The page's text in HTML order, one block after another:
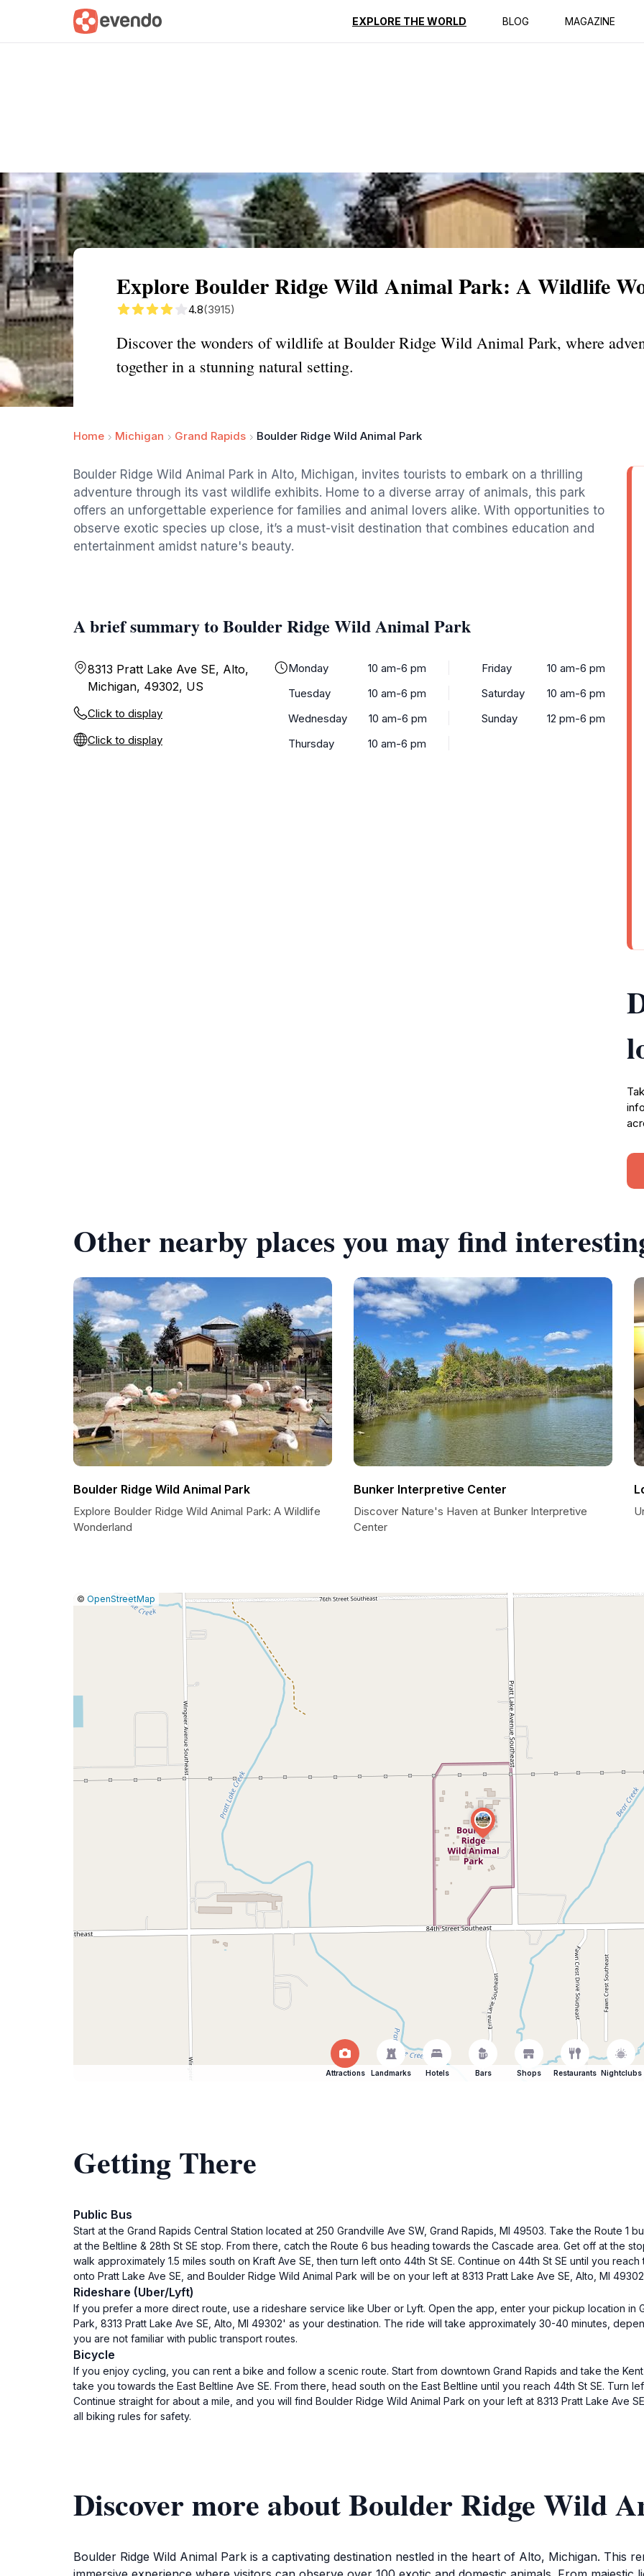
EXPLORE THE WORLD BLOG MAGAZINE
Summary Map Reviews
Explore Boulder Ridge Wild Animal Park: A Wildlife
4.8(3915)
Discover the wonders of wildlife at Boulder Ridge Wild Animal Park, where
together in a stunning natural setting.
Home Michigan Grand Rapids Boulder Ridge Wild Animal Park
Boulder Ridge Wild Animal Park in Alto, Michigan, invites tourists to embark on a thrilling
adventure through its vast wildlife exhibits. Home to a diverse array of animals, this park
offers an unforgettable experience for families and animal lovers alike. With opportunities to
observe exotic species up close, it’s a must-visit destination that combines education and
entertainment amidst nature's beauty.
A brief summary to Boulder Ridge Wild Animal Park
8313 Pratt Lake Ave SE, Alto,
Michigan, 49302, US
Click to display
Click to display
Monday
10 am-6 pm
Tuesday
10 am-6 pm
Wednesday
10 am-6 pm
Thursday
10 am-6 pm
Friday
10 am-6 pm
Saturday
10 am-6 pm
Sunday
12 pm-6 pm
Other nearby places you may find
Boulder Ridge Wild Animal Park
Explore Boulder Ridge Wild Animal Park: A Wildlife
Wonderland
Bunker Interpretive Center
Discover Nature's Haven at Bunker Interpretive
Center
Leaflet
|© OpenStreetMap
Report
a
Attractions Landmarks Hotels Bars Shops Restaurants Nightclubs
Getting There
Public Bus
Start at the Grand Rapids Central Station located at 250 Grandville Ave SW, Grand Rapids, MI 49503. Take the Route 1
at the Beltline & 28th St SE stop. From there, catch the Route 6 bus heading towards the Cascade area. Get off at the
walk approximately 1.5 miles south on Kraft Ave SE, then turn left onto 44th St SE. Continue on 44th St SE until you
onto Pratt Lake Ave SE, and Boulder Ridge Wild Animal Park will be on your left at 8313 Pratt Lake Ave SE, Alto, MI
Rideshare (Uber/Lyft)
If you prefer a more direct route, use a rideshare service like Uber or Lyft. Open the app, enter your pickup location in
Park, 8313 Pratt Lake Ave SE, Alto, MI 49302' as your destination. The ride will take approximately 30-40 minutes,
you are not familiar with public transport routes.
Bicycle
If you enjoy cycling, you can rent a bike and follow a scenic route. Start from downtown Grand Rapids and take the
take you towards the East Beltline Ave SE. From there, head south on the East Beltline until you reach 44th St SE. Turn
Continue straight for about a mile, and you will find Boulder Ridge Wild Animal Park on your left at 8313 Pratt Lake Ave
all biking rules for safety.
Discover more about Boulder Ridge Wild
Boulder Ridge Wild Animal Park is a captivating destination nestled in the heart of Alto, Michigan. This